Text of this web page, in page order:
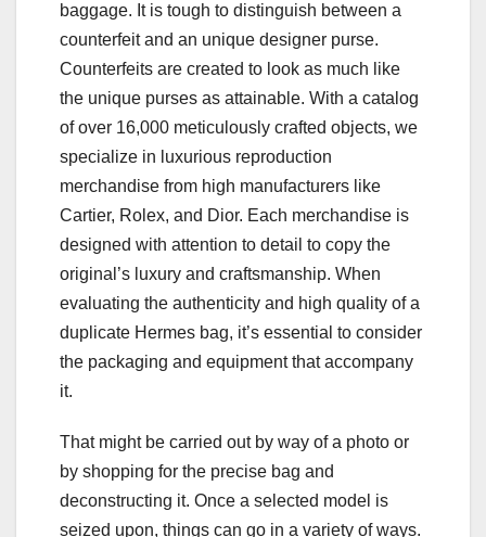
baggage. It is tough to distinguish between a
counterfeit and an unique designer purse.
Counterfeits are created to look as much like
the unique purses as attainable. With a catalog
of over 16,000 meticulously crafted objects, we
specialize in luxurious reproduction
merchandise from high manufacturers like
Cartier, Rolex, and Dior. Each merchandise is
designed with attention to detail to copy the
original’s luxury and craftsmanship. When
evaluating the authenticity and high quality of a
duplicate Hermes bag, it’s essential to consider
the packaging and equipment that accompany
it.
That might be carried out by way of a photo or
by shopping for the precise bag and
deconstructing it. Once a selected model is
seized upon, things can go in a variety of ways.